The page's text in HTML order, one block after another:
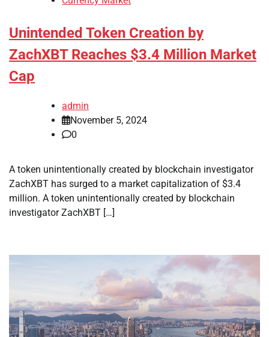
Unintended Token Creation by
ZachXBT Reaches $3.4 Million Market
Cap
admin
November 5, 2024
0
A token unintentionally created by blockchain investigator
ZachXBT has surged to a market capitalization of $3.4
million. A token unintentionally created by blockchain
investigator ZachXBT […]